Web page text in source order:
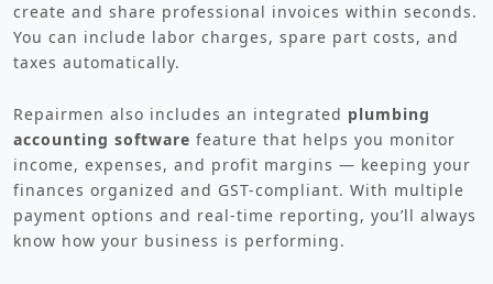
create and share professional invoices within seconds.
You can include labor charges, spare part costs, and
taxes automatically.
Repairmen also includes an integrated plumbing
accounting software feature that helps you monitor
income, expenses, and profit margins — keeping your
finances organized and GST-compliant. With multiple
payment options and real-time reporting, you’ll always
know how your business is performing.